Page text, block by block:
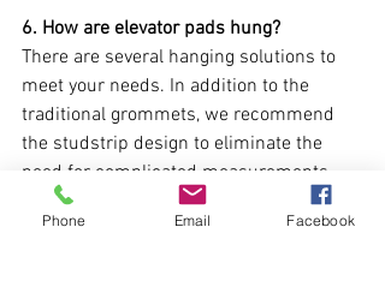
6. How are elevator pads hung?
There are several hanging solutions to
meet your needs. In addition to the
traditional grommets, we recommend
the studstrip design to eliminate the
need for complicated measurements
and in fact, is more durable. We carry an
extensive inventory of hooks, studs, and
Phone Email Facebook